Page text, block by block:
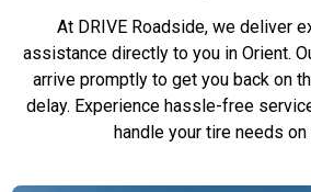
At DRIVE Roadside, we deliver
assistance directly to you in Orient.
arrive promptly to get you back on
delay. Experience hassle-free
handle your tire needs